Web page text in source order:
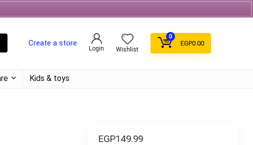
Create a store
Login Wishlist
0
EGP0.00
Kids & toys
EGP149.99